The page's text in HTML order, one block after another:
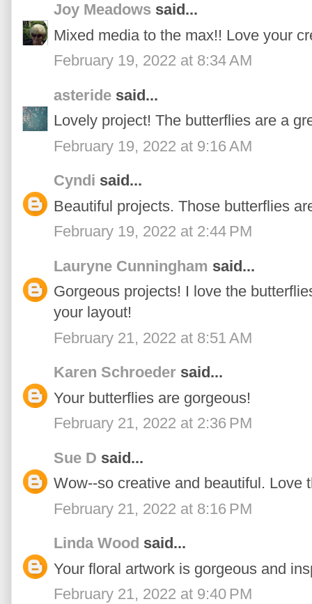
Joy Meadows said...
Mixed media to the max!! Love your
February 19, 2022 at 8:34 AM
asteride said...
Lovely project! The butterflies are a
February 19, 2022 at 9:16 AM
Cyndi said...
Beautiful projects. Those butterflies
February 19, 2022 at 2:44 PM
Lauryne Cunningham said...
Gorgeous projects! I love the
your layout!
February 21, 2022 at 8:51 AM
Karen Schroeder said...
Your butterflies are gorgeous!
February 21, 2022 at 2:36 PM
Sue D said...
Wow--so creative and beautiful. Love
February 21, 2022 at 8:16 PM
Linda Wood said...
Your floral artwork is gorgeous and
February 21, 2022 at 9:40 PM